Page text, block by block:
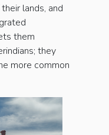
lands, and
them
they
more common